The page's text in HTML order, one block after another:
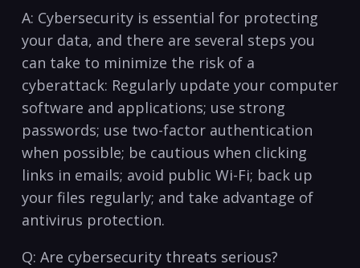
A: Cybersecurity is essential for protecting
your data, and there are several steps you
can take to minimize the risk of ⁣a
⁣cyberattack: Regularly⁣ update your computer
software and applications; use​ strong
passwords; use two-factor authentication
when possible; be cautious when clicking
links in‍ emails; avoid public Wi-Fi; back up
your files regularly; and take advantage of
antivirus protection.
Q: Are cybersecurity threats serious?